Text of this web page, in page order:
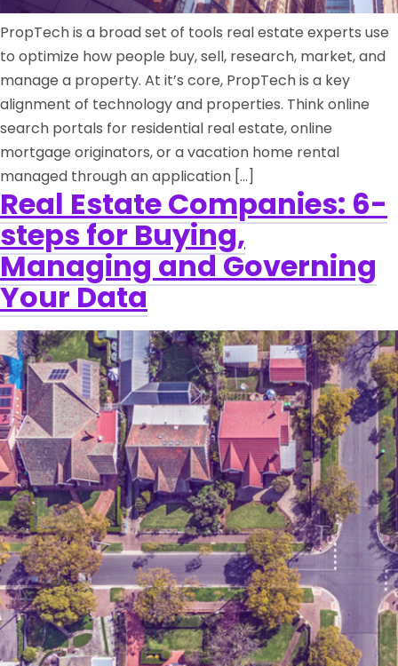
PropTech is a broad set of tools real estate experts use
to optimize how people buy, sell, research, market, and
manage a property. At it’s core, PropTech is a key
alignment of technology and properties. Think online
search portals for residential real estate, online
mortgage originators, or a vacation home rental
managed through an application […]
Real Estate Companies: 6-
steps for Buying,
Managing and Governing
Your Data